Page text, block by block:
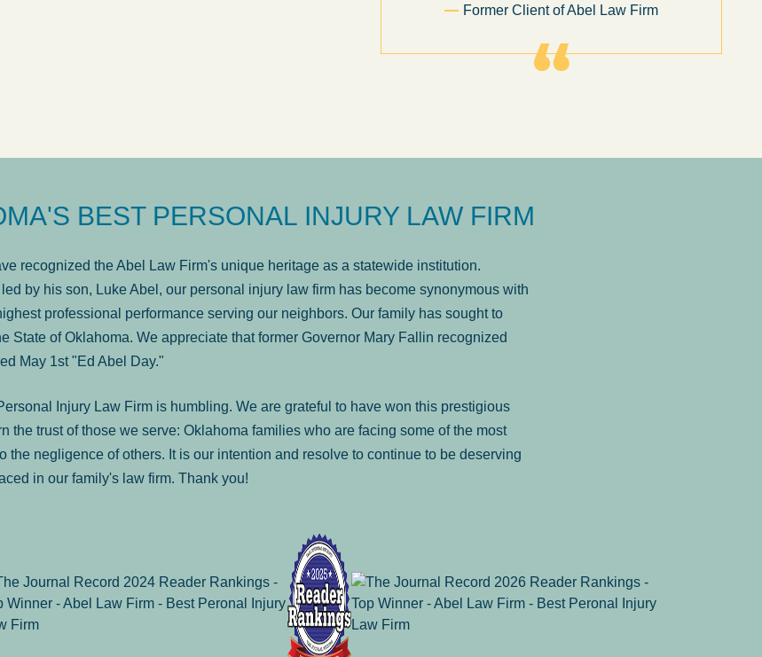
Former Client of Abel Law Firm
BEST PERSONAL INJURY LAW FIRM
recognized the Abel Law Firm's unique heritage as a statewide institution.
by his son, Luke Abel, our personal injury law firm has become synonymous with
professional performance serving our neighbors. Our family has sought to
State of Oklahoma. We appreciate that former Governor Mary Fallin recognized
May 1st "Ed Abel Day."
Injury Law Firm is humbling. We are grateful to have won this prestigious
the trust of those we serve: Oklahoma families who are facing some of the most
the negligence of others. It is our intention and resolve to continue to be deserving
in our family's law firm. Thank you!